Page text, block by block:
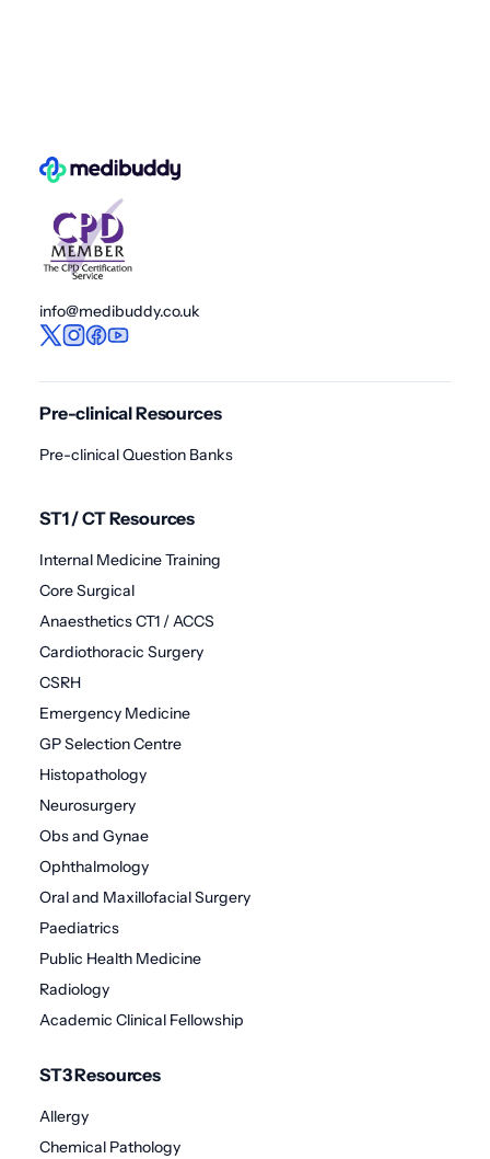
info@medibuddy.co.uk
Pre-clinical Resources
Pre-clinical Question Banks
ST1 / CT Resources
Internal Medicine Training
Core Surgical
Anaesthetics CT1 / ACCS
Cardiothoracic Surgery
CSRH
Emergency Medicine
GP Selection Centre
Histopathology
Neurosurgery
Obs and Gynae
Ophthalmology
Oral and Maxillofacial Surgery
Paediatrics
Public Health Medicine
Radiology
Academic Clinical Fellowship
ST3 Resources
Allergy
Chemical Pathology